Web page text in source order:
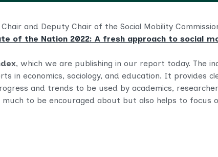
and Deputy Chair of the Social Mobility
of the Nation 2022: A fresh approach to social
, which we are publishing in our report today. The
in economics, sociology, and education. It provides
and trends to be used by academics,
to be encouraged about but also helps to focus